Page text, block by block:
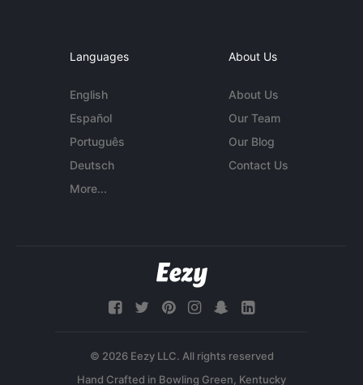
Languages
English
Español
Português
Deutsch
More...
About Us
About Us
Our Team
Our Blog
Contact Us
© 2026 Eezy LLC. All rights reserved